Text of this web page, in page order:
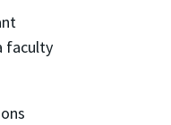
faculty